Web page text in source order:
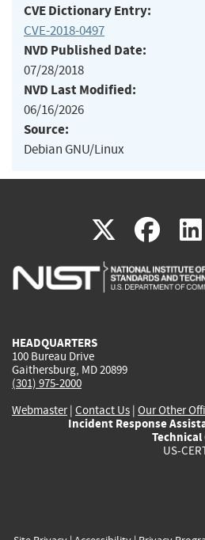
CVE Dictionary Entry:
CVE-2018-0497
NVD Published Date:
07/28/2018
NVD Last Modified:
06/16/2026
Source:
Debian GNU/Linux
X(link
is
(link
is
HEADQUARTERS
100 Bureau Drive
Gaithersburg, MD 20899
(301) 975-2000
Webmaster| Contact Us | Our Other
Incident Response
US-